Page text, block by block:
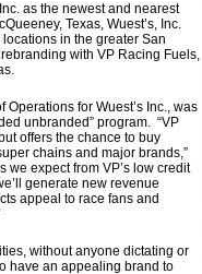
as the newest and nearest
Texas, Wuest’s, Inc.
in the greater San
with VP Racing Fuels,
for Wuest’s Inc., was
unbranded” program. “VP
offers the chance to buy
chains and major brands,”
we expect from VP’s low credit
generate new revenue
appeal to race fans and
without anyone dictating or
have an appealing brand to